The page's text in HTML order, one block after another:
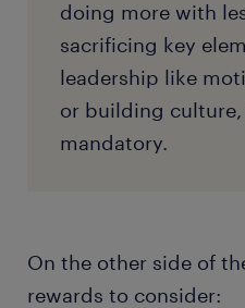
doing more with
sacrificing key
leadership like
or building
mandatory.
On the other side of
rewards to consider: